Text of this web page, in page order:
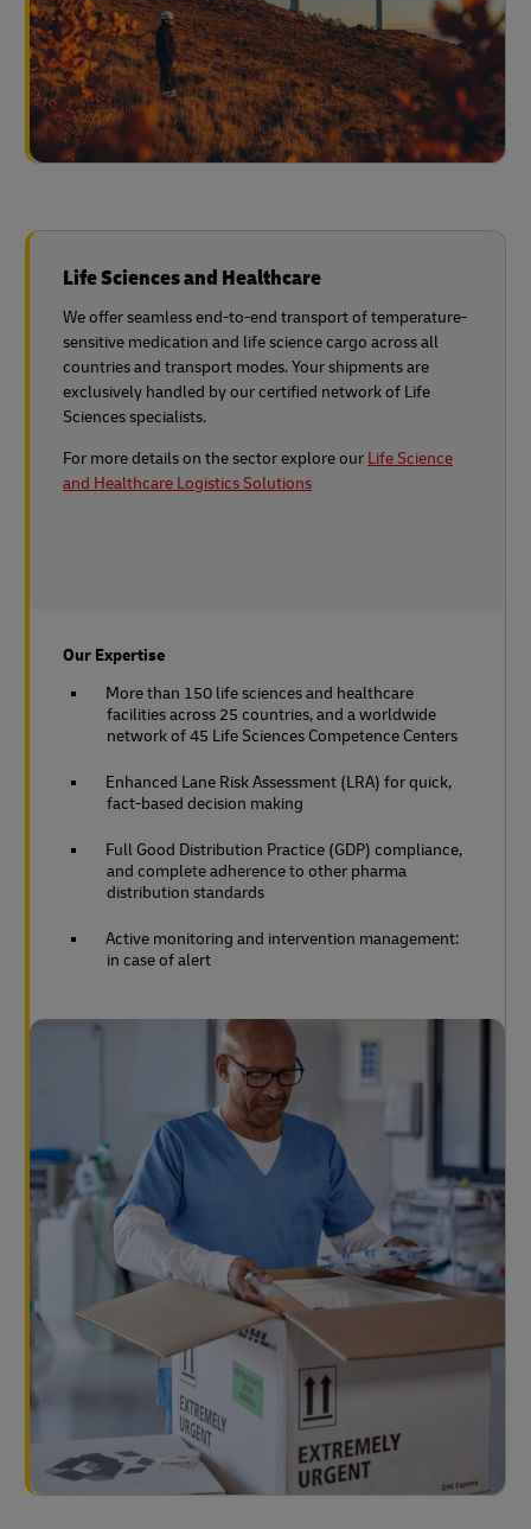
Life Sciences and Healthcare
We offer seamless end-to-end transport of temperature-
sensitive medication and life science cargo across all
countries and transport modes. Your shipments are
exclusively handled by our certified network of Life
Sciences specialists.
For more details on the sector explore our Life Science
and Healthcare Logistics Solutions
Our Expertise
More than 150 life sciences and healthcare
facilities across 25 countries, and a worldwide
network of 45 Life Sciences Competence Centers
Enhanced Lane Risk Assessment (LRA) for quick,
fact-based decision making
Full Good Distribution Practice (GDP) compliance,
and complete adherence to other pharma
distribution standards
Active monitoring and intervention management:
in case of alert